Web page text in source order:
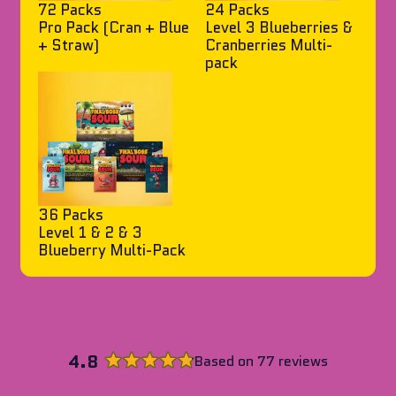
72 Packs
Pro Pack (Cran + Blue
+ Straw)
24 Packs
Level 3 Blueberries &
Cranberries Multi-
pack
36 Packs
Level 1 & 2 & 3
Blueberry Multi-Pack
4.8
Rated
Based on 77 reviews